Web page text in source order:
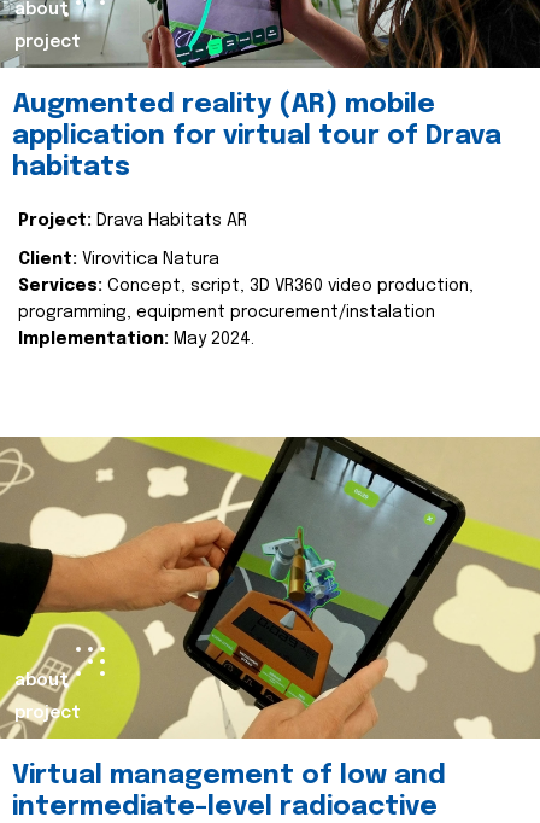
about
project
Augmented reality (AR) mobile
application for virtual tour of Drava
habitats
Project: Drava Habitats AR
Client: Virovitica Natura
Services: Concept, script, 3D VR360 video production,
programming, equipment procurement/instalation
Implementation: May 2024.
about
project
Virtual management of low and
intermediate-level radioactive